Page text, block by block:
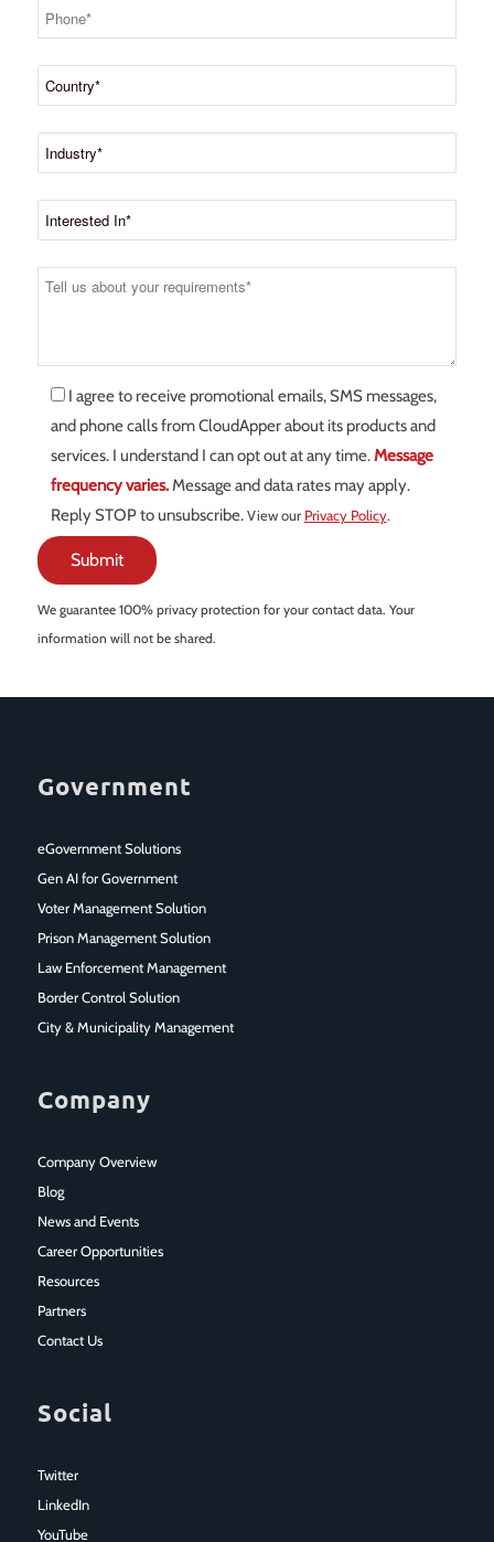
I agree to receive promotional emails, SMS messages,
and phone calls from CloudApper about its products and
services. I understand I can opt out at any time.Message
frequency varies.Message and data rates may apply.
Reply STOP to unsubscribe.View our Privacy Policy.
We guarantee 100% privacy protection for your contact data. Your
information will not be shared.
Government
eGovernment Solutions
Gen AI for Government
Voter Management Solution
Prison Management Solution
Law Enforcement Management
Border Control Solution
City & Municipality Management
Company
Company Overview
Blog
News and Events
Career Opportunities
Resources
Partners
Contact Us
Social
Twitter
LinkedIn
YouTube